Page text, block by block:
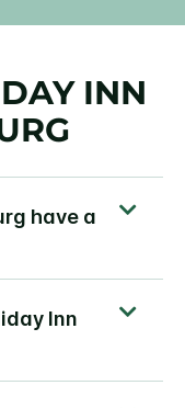
INN
have a
Inn